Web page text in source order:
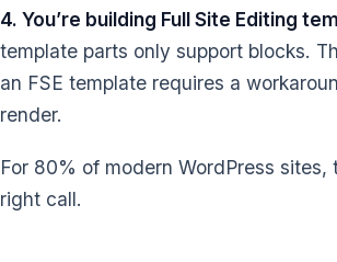
4. You’re building Full Site Editing
template parts only support blocks.
an FSE template requires a
render.
For 80% of modern WordPress sites,
right call.